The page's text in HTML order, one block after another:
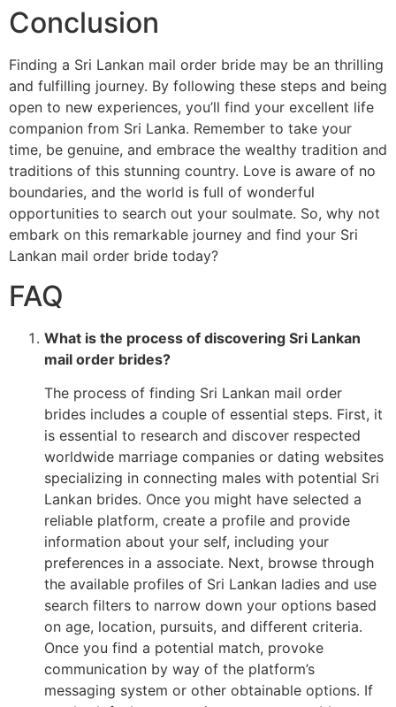
Conclusion
Finding a Sri Lankan mail order bride may be an thrilling
and fulfilling journey. By following these steps and being
open to new experiences, you’ll find your excellent life
companion from Sri Lanka. Remember to take your
time, be genuine, and embrace the wealthy tradition and
traditions of this stunning country. Love is aware of no
boundaries, and the world is full of wonderful
opportunities to search out your soulmate. So, why not
embark on this remarkable journey and find your Sri
Lankan mail order bride today?
FAQ
What is the process of discovering Sri Lankan
mail order brides?
The process of finding Sri Lankan mail order
brides includes a couple of essential steps. First, it
is essential to research and discover respected
worldwide marriage companies or dating websites
specializing in connecting males with potential Sri
Lankan brides. Once you might have selected a
reliable platform, create a profile and provide
information about your self, including your
preferences in a associate. Next, browse through
the available profiles of Sri Lankan ladies and use
search filters to narrow down your options based
on age, location, pursuits, and different criteria.
Once you find a potential match, provoke
communication by way of the platform’s
messaging system or other obtainable options. If